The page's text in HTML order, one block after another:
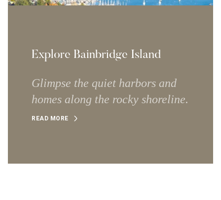
Explore Bainbridge Island
Glimpse the quiet harbors and
homes along the rocky shoreline.
READ MORE